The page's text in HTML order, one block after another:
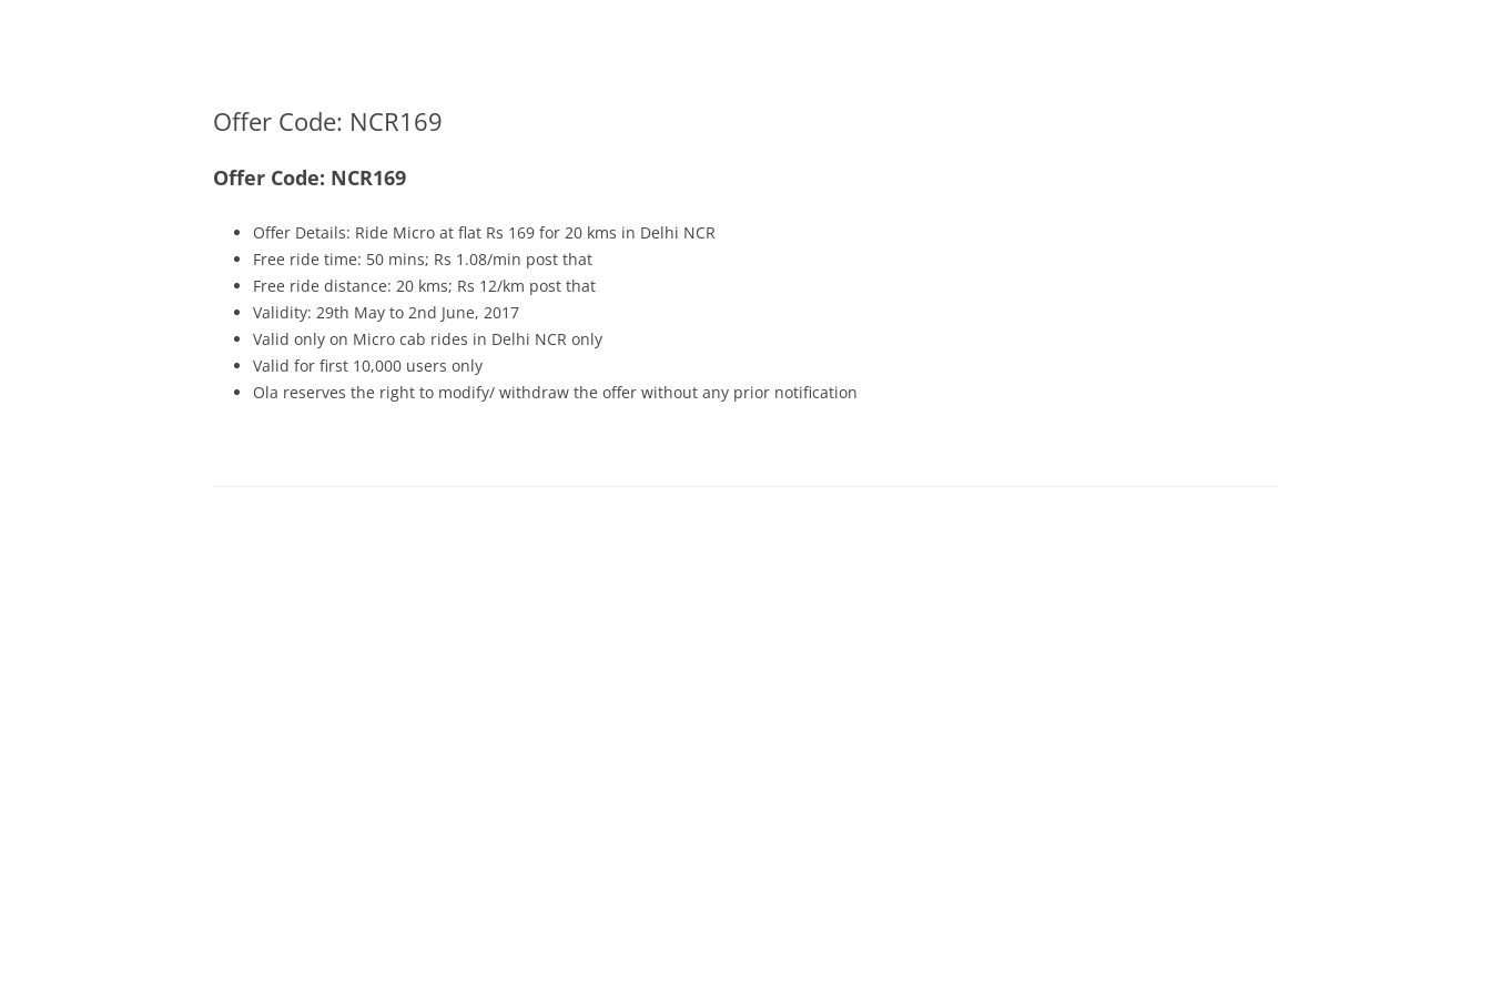
Offer Code: NCR169
Offer Code: NCR169
Offer Details: Ride Micro at flat Rs 169 for 20 kms in Delhi NCR
Free ride time: 50 mins; Rs 1.08/min post that
Free ride distance: 20 kms; Rs 12/km post that
Validity: 29th May to 2nd June, 2017
Valid only on Micro cab rides in Delhi NCR only
Valid for first 10,000 users only
Ola reserves the right to modify/ withdraw the offer without any prior notification